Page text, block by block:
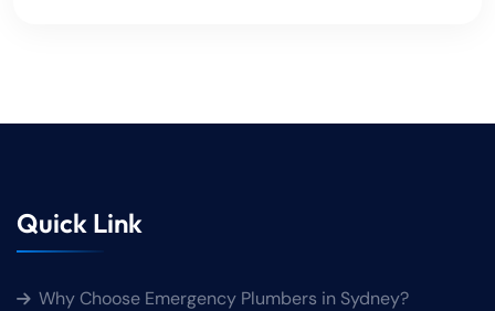
Quick Link
Why Choose Emergency Plumbers in Sydney?